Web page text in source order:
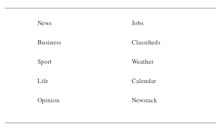
News
Business
Sport
Life
Opinion
Jobs
Classifieds
Weather
Calendar
Newsrack